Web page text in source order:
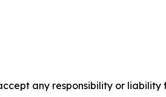
any responsibility or